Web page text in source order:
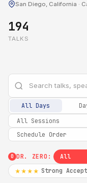
San Diego, California ·
194
TALKS
All Days
0 DR. ZERO: All
★★★★ Strong Accept